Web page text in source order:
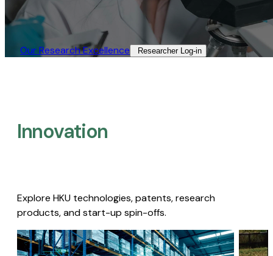
Our Research Excellence​ Researcher Log-in​
Innovation
Explore HKU technologies, patents, research
products, and start-up spin-offs.